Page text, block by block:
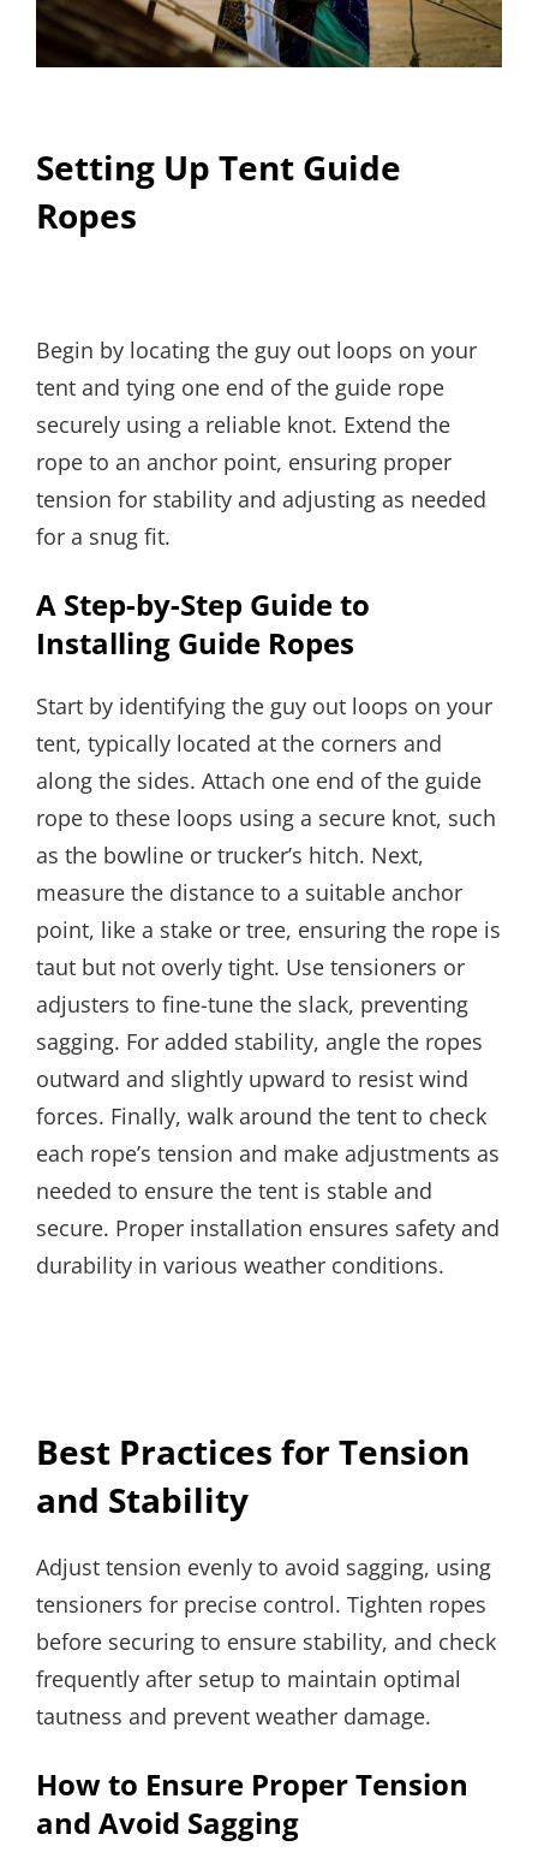
Setting Up Tent Guide
Ropes
Begin by locating the guy out loops on your
tent and tying one end of the guide rope
securely using a reliable knot. Extend the
rope to an anchor point, ensuring proper
tension for stability and adjusting as needed
for a snug fit.
A Step-by-Step Guide to
Installing Guide Ropes
Start by identifying the guy out loops on your
tent, typically located at the corners and
along the sides. Attach one end of the guide
rope to these loops using a secure knot, such
as the bowline or trucker’s hitch. Next,
measure the distance to a suitable anchor
point, like a stake or tree, ensuring the rope is
taut but not overly tight. Use tensioners or
adjusters to fine-tune the slack, preventing
sagging. For added stability, angle the ropes
outward and slightly upward to resist wind
forces. Finally, walk around the tent to check
each rope’s tension and make adjustments as
needed to ensure the tent is stable and
secure. Proper installation ensures safety and
durability in various weather conditions.
Best Practices for Tension
and Stability
Adjust tension evenly to avoid sagging, using
tensioners for precise control. Tighten ropes
before securing to ensure stability, and check
frequently after setup to maintain optimal
tautness and prevent weather damage.
How to Ensure Proper Tension
and Avoid Sagging